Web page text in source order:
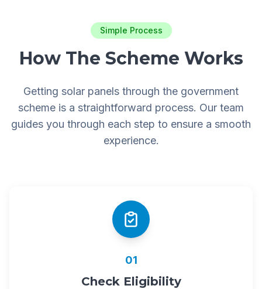
Simple Process
How The Scheme Works
Getting solar panels through the government
scheme is a straightforward process. Our team
guides you through each step to ensure a smooth
experience.
01
Check Eligibility